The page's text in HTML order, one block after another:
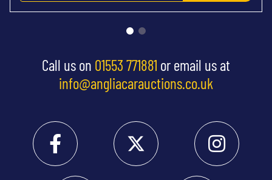
Call us on 01553 771881 or email us at
info@angliacarauctions.co.uk